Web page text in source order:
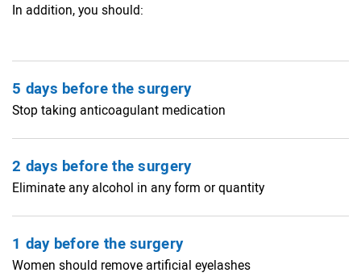
In addition, you should:
5 days before the surgery
Stop taking anticoagulant medication
2 days before the surgery
Eliminate any alcohol in any form or quantity
1 day before the surgery
Women should remove artificial eyelashes